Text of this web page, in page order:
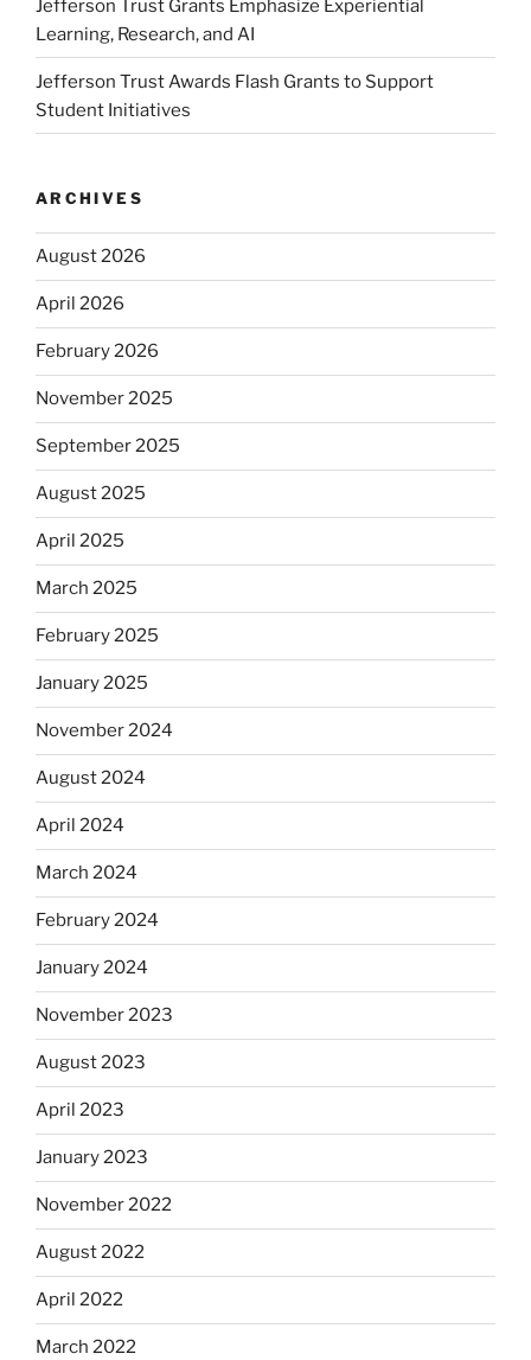
Jefferson Trust Grants Emphasize Experiential
Learning, Research, and AI
Jefferson Trust Awards Flash Grants to Support
Student Initiatives
ARCHIVES
August 2026
April 2026
February 2026
November 2025
September 2025
August 2025
April 2025
March 2025
February 2025
January 2025
November 2024
August 2024
April 2024
March 2024
February 2024
January 2024
November 2023
August 2023
April 2023
January 2023
November 2022
August 2022
April 2022
March 2022